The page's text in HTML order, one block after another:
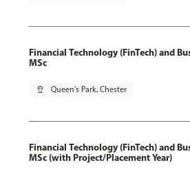
Financial Technology (FinTech) and
MSc
pin_drop Queen's Park, Chester
Financial Technology (FinTech) and
MSc (with Project/Placement Year)